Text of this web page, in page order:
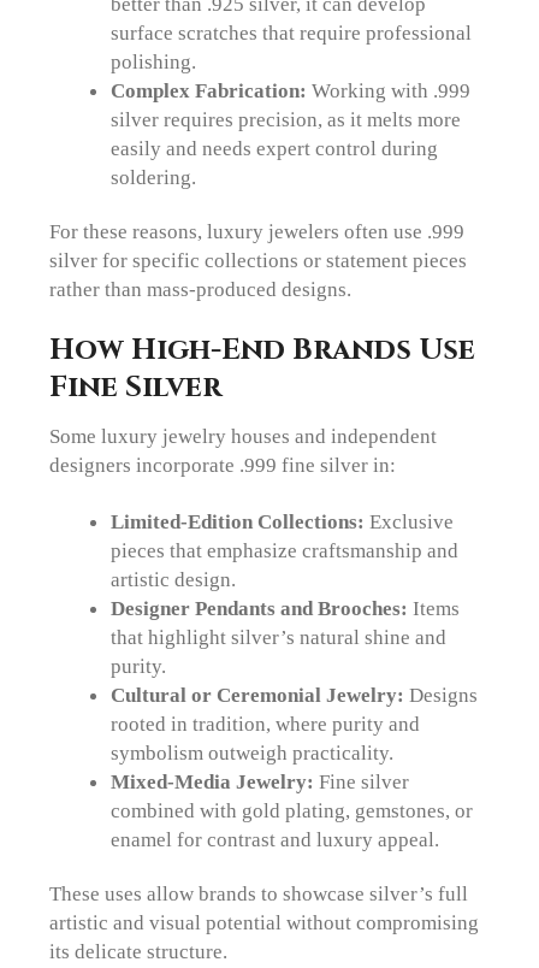
surface scratches that require professional
polishing.
Complex Fabrication: Working with .999
silver requires precision, as it melts more
easily and needs expert control during
soldering.
For these reasons, luxury jewelers often use .999
silver for specific collections or statement pieces
rather than mass-produced designs.
How High-End Brands Use
Fine Silver
Some luxury jewelry houses and independent
designers incorporate .999 fine silver in:
Limited-Edition Collections: Exclusive
pieces that emphasize craftsmanship and
artistic design.
Designer Pendants and Brooches: Items
that highlight silver’s natural shine and
purity.
Cultural or Ceremonial Jewelry: Designs
rooted in tradition, where purity and
symbolism outweigh practicality.
Mixed-Media Jewelry: Fine silver
combined with gold plating, gemstones, or
enamel for contrast and luxury appeal.
These uses allow brands to showcase silver’s full
artistic and visual potential without compromising
its delicate structure.